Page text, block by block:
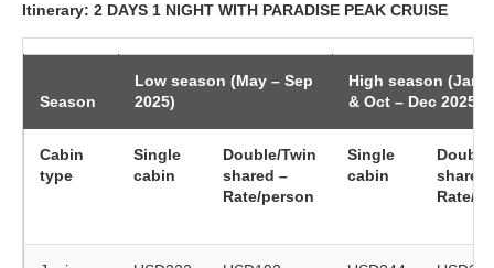
Itinerary: 2 DAYS 1 NIGHT WITH PARADISE PEAK CRUISE
Season
Low season (May – Sep
2025)
High season (Jan
& Oct – Dec 2025)
Cabin
type
Single
cabin
Double/Twin
shared –
Rate/person
Single
cabin
shared
Rate/